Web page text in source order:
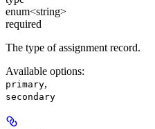
enum<string>
required
The type of assignment record.
Available options:
primary,
secondary